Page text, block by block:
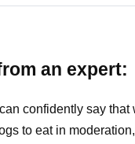
an expert:
confidently say that
to eat in